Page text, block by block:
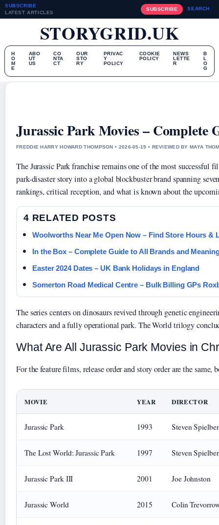
SUBSCRIBE
LATEST ARTICLES
SUBSCRIBE SEARCH
STORYGRID.UK
H
O
M
E
ABO
UT
US
CO
NTA
CT
OUR
STO
RY
PRIVAC
Y
POLICY
COOKIE
POLICY
NEWS
LETTE
R
B
L
O
G
Jurassic Park Movies – Complete
FREDDIE HARRY HOWARD THOMPSON • 2026-05-19 • REVIEWED BY MAYA
The Jurassic Park franchise remains one of the most successful
park-disaster story into a global blockbuster brand spanning
rankings, critical reception, and what is known about the
4 RELATED POSTS
Woolworths Near Me Open Now – Find Store Hours &
In the Box – Complete Guide to All Brands and
Easter 2024 Dates – UK Bank Holidays in England
Somerton Road Medical Centre – Bulk Billing GPs
The series centers on dinosaurs revived through genetic
characters and a fully operational park. The World trilogy
What Are All Jurassic Park Movies in
For the feature films, release order and story order are the
MOVIE YEAR DIRECTOR
Jurassic Park 1993 Steven
The Lost World: Jurassic Park 1997 Steven
Jurassic Park III 2001 Joe Johnston
Jurassic World 2015 Colin